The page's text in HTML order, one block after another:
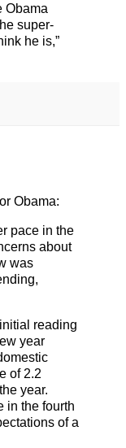
Obama
super-
he is,”
Obama:
pace in the
about
was
reading
year
of 2.2
year.
in the fourth
of a